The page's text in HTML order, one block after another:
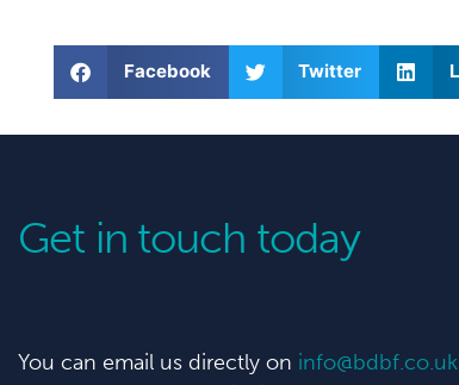
Facebook Twitter
Get in touch today
You can email us directly on info@bdbf.co.uk